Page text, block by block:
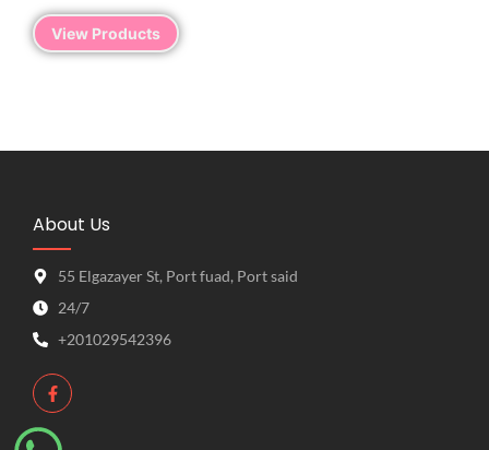
View Products
About Us
55 Elgazayer St, Port fuad, Port said
24/7
+201029542396